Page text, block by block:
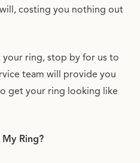
costing you nothing out
your ring, stop by for us to
team will provide you
get your ring looking like
Ring?